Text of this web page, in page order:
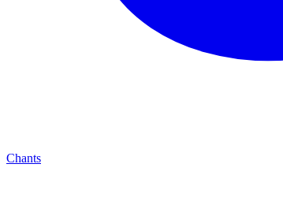
Chants